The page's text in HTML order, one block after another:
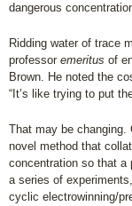
dangerous
Ridding water of trace
professor emeritus of
Brown. He noted the
“It’s like trying to put
That may be changing.
novel method that
concentration so that a
a series of
cyclic electrowinning/